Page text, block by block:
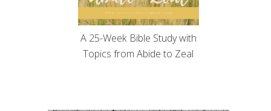
A 25-Week Bible Study with
Topics from Abide to Zeal